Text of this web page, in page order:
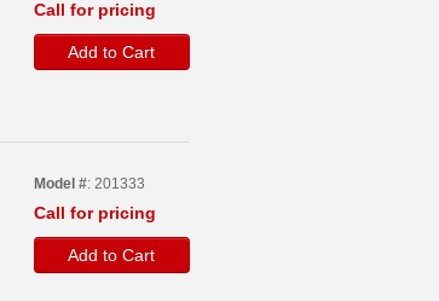
Call for pricing
Add to Cart
Model #: 201333
Call for pricing
Add to Cart